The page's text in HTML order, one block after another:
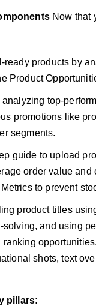
Now that
ready products by
Product
top-
promotions like
segments.
guide to upload
order value
to prevent
product titles
and using
shots, text
pillars: